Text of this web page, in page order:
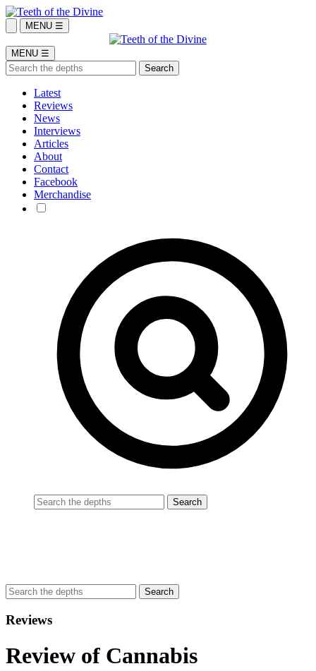
MENU ☰
MENU ☰
Latest
Reviews
News
Interviews
Articles
About
Contact
Facebook
Merchandise
Reviews
Review of Cannabis